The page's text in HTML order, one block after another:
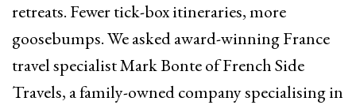
retreats. Fewer tick-box itineraries, more
goosebumps. We asked award-winning France
travel specialist Mark Bonte of French Side
Travels, a family-owned company specialising in